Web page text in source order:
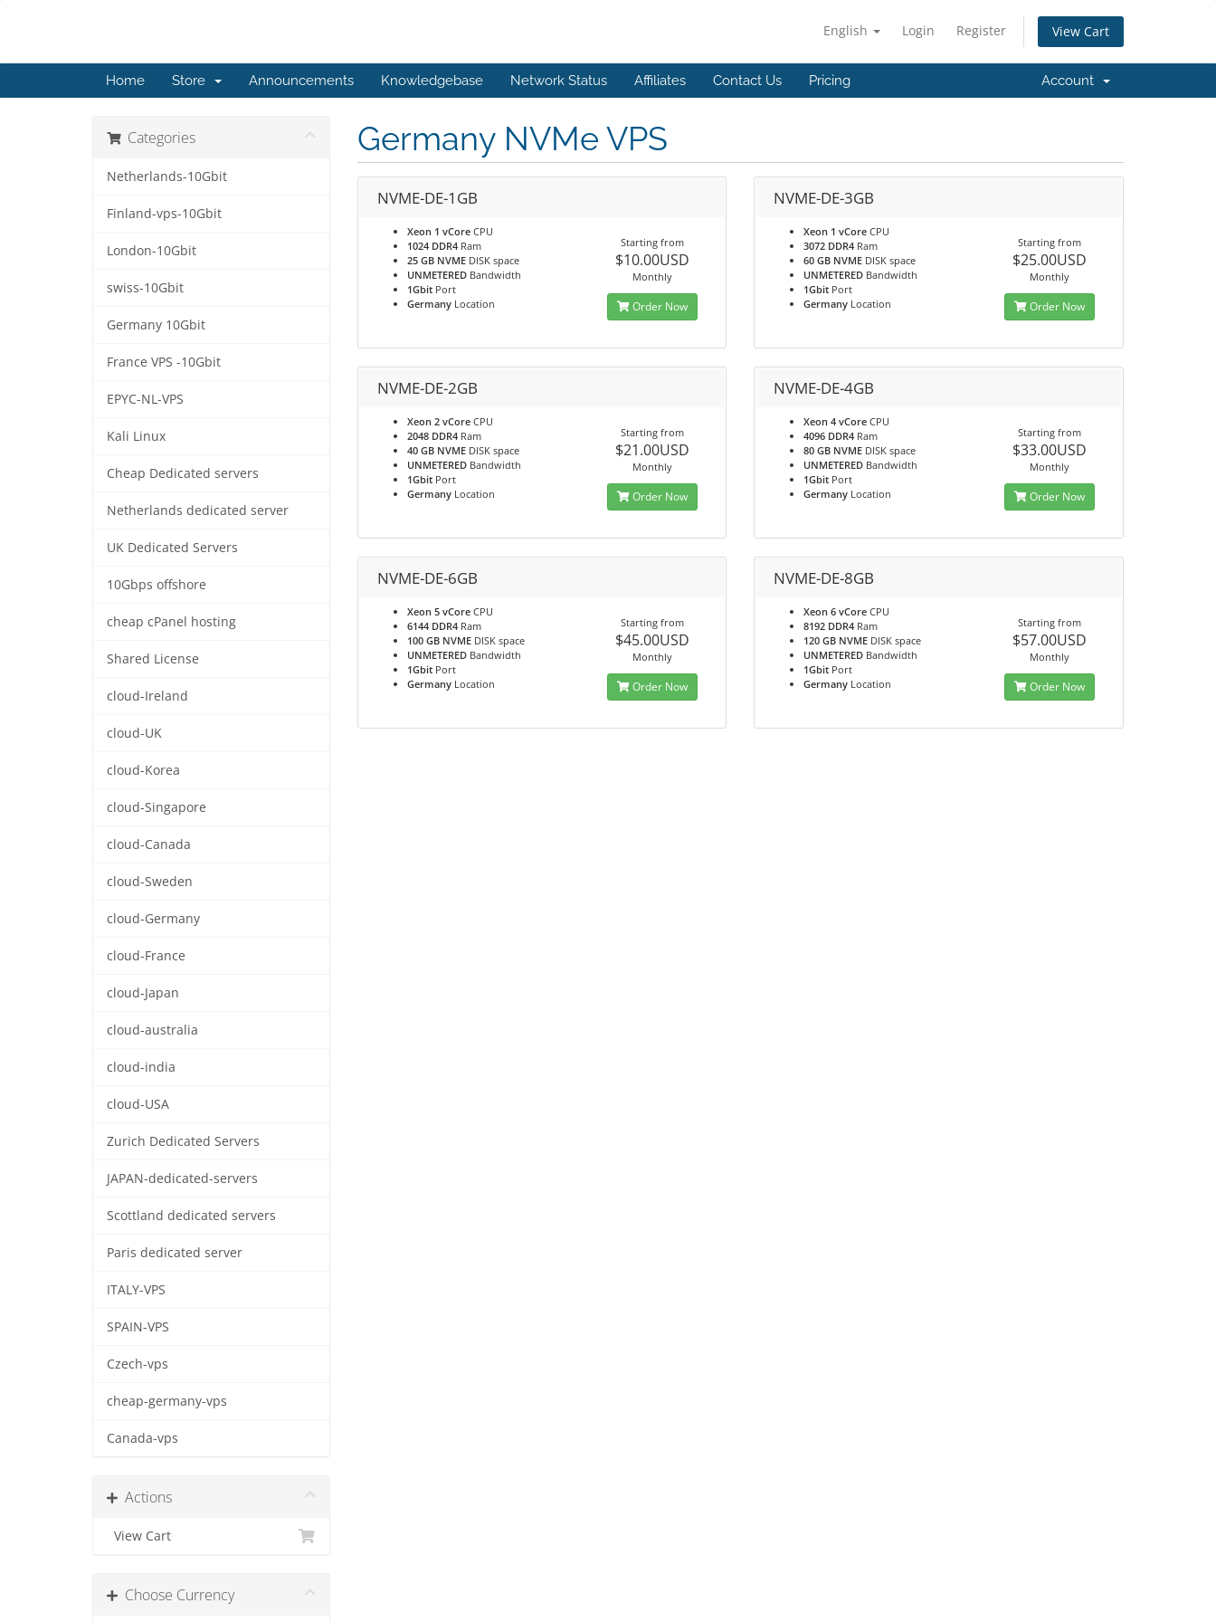
English Login Register View Cart
Home Store Announcements Knowledgebase Network Status Affiliates Contact Us Pricing Account
Categories
Netherlands-10Gbit
Finland-vps-10Gbit
London-10Gbit
swiss-10Gbit
Germany 10Gbit
France VPS -10Gbit
EPYC-NL-VPS
Kali Linux
Cheap Dedicated servers
Netherlands dedicated server
UK Dedicated Servers
10Gbps offshore
cheap cPanel hosting
Shared License
cloud-Ireland
cloud-UK
cloud-Korea
cloud-Singapore
cloud-Canada
cloud-Sweden
cloud-Germany
cloud-France
cloud-Japan
cloud-australia
cloud-india
cloud-USA
Zurich Dedicated Servers
JAPAN-dedicated-servers
Scottland dedicated servers
Paris dedicated server
ITALY-VPS
SPAIN-VPS
Czech-vps
cheap-germany-vps
Canada-vps
Actions
View Cart
Choose Currency
Germany NVMe VPS
NVME-DE-1GB
Xeon 1 vCoreCPU
1024 DDR4Ram
25 GB NVMEDISK space
UNMETEREDBandwidth
1GbitPort
GermanyLocation
Starting from
$10.00USD
Monthly
Order Now
NVME-DE-3GB
Xeon 1 vCore CPU
3072 DDR4 Ram
60 GB NVME DISK space
UNMETERED Bandwidth
1Gbit Port
Germany Location
Starting from
$25.00USD
Monthly
Order Now
NVME-DE-2GB
Xeon 2 vCoreCPU
2048 DDR4Ram
40 GB NVMEDISK space
UNMETEREDBandwidth
1GbitPort
GermanyLocation
Starting from
$21.00USD
Monthly
Order Now
NVME-DE-4GB
Xeon 4 vCore CPU
4096 DDR4 Ram
80 GB NVME DISK space
UNMETERED Bandwidth
1Gbit Port
Germany Location
Starting from
$33.00USD
Monthly
Order Now
NVME-DE-6GB
Xeon 5 vCoreCPU
6144 DDR4Ram
100 GB NVMEDISK space
UNMETEREDBandwidth
1GbitPort
GermanyLocation
Starting from
$45.00USD
Monthly
Order Now
NVME-DE-8GB
Xeon 6 vCore CPU
8192 DDR4 Ram
120 GB NVME DISK space
UNMETERED Bandwidth
1Gbit Port
Germany Location
Starting from
$57.00USD
Monthly
Order Now